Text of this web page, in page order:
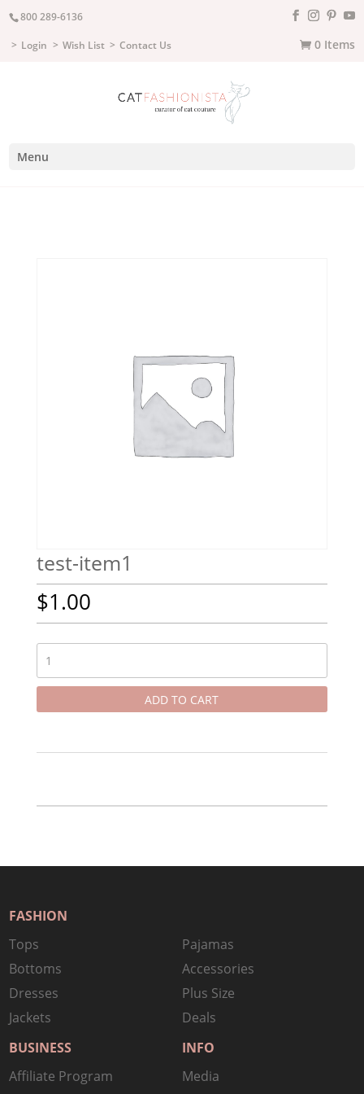
800 289-6136
Login Wish List Contact Us 0 Items
Menu
test-item1
$1.00
quantity
ADD TO CART
FASHION
Tops
Bottoms
Dresses
Jackets
Pajamas
Accessories
Plus Size
Deals
BUSINESS
Affiliate Program
INFO
Media